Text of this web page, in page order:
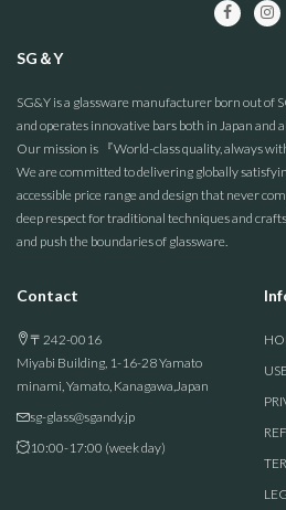
SG＆Y
SG&Y is a glassware manufacturer born out of
and operates innovative bars both in Japan and
Our mission is 『World-class quality, always
We are committed to delivering globally
accessible price range and design that never
deep respect for traditional techniques and
and push the boundaries of glassware.
Contact
〒242-0016
Miyabi Building, 1-16-28 Yamato
minami, Yamato, Kanagawa,Japan
sg-glass@sgandy.jp
10:00-17:00 (week day)